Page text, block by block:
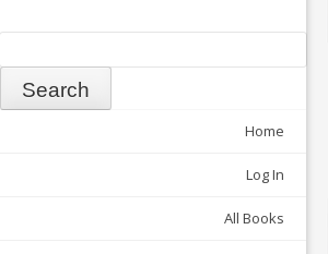
Home
Log In
All Books